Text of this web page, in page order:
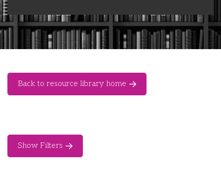
Leadership Academy
CEMD for Union Leaders
Back to resource library home
Show Filters